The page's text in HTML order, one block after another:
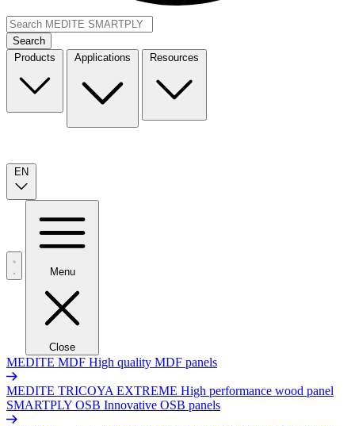
Search
Products
Applications Resources
EN
Menu
Close
MEDITE MDF High quality MDF panels
MEDITE TRICOYA EXTREME High performance wood panel
SMARTPLY OSB Innovative OSB panels